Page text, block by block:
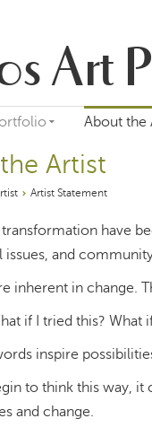
Art
About the
Artist
Artist Statement
transformation have
and
inherent in change.
if I tried this? What
inspire
to think this way, it
and change.